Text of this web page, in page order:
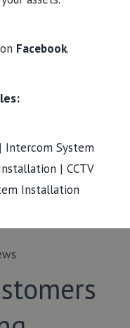
Facebook.
| Intercom System
| CCTV
Installation